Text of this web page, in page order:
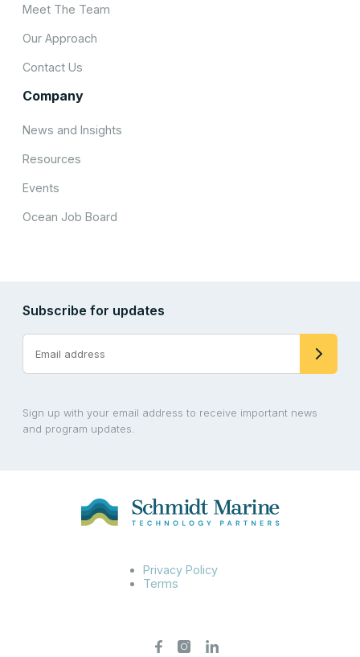
Meet The Team
Our Approach
Contact Us
Company
News and Insights
Resources
Events
Ocean Job Board
Subscribe for updates
Sign up with your email address to receive important news
and program updates.
Privacy Policy
Terms